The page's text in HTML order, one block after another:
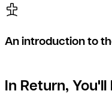
An introduction to
In Return, You'll